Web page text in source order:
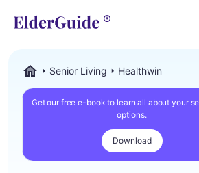
Senior Living Healthwin
Get our free e-book to learn all about your
options.
Download